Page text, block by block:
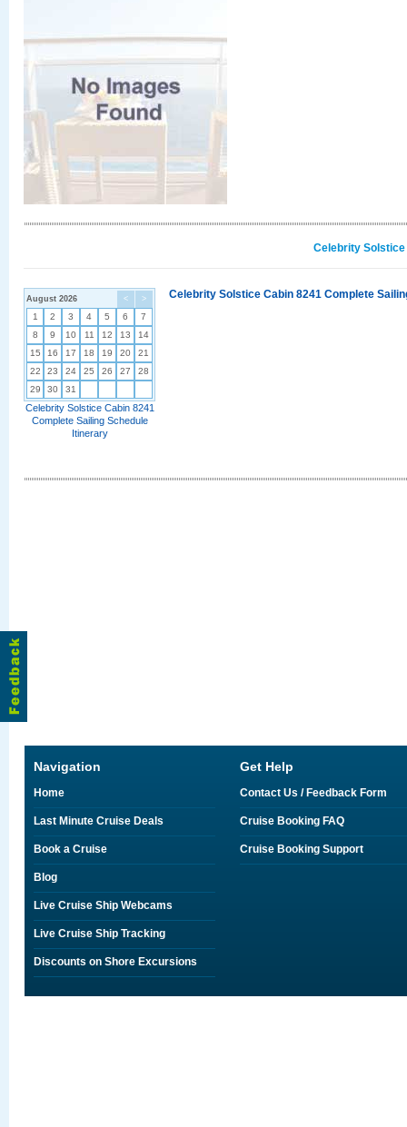
Celebrity
< >
August 2026
1 2 3 4 5 6
7
8
9 10 11 12 13
14
15
16 17 18 19 20
21
22
23 24 25 26 27
28
29
30 31
Celebrity Solstice Cabin 8241
Complete Sailing Schedule
Itinerary
Celebrity Solstice Cabin 8241 Complete
Navigation
Home
Last Minute Cruise Deals
Book a Cruise
Blog
Live Cruise Ship Webcams
Live Cruise Ship Tracking
Discounts on Shore Excursions
Get Help
Contact Us / Feedback Form
Cruise Booking FAQ
Cruise Booking Support